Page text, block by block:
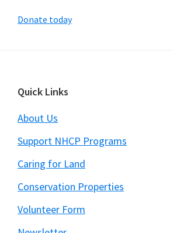
Donate today
Footer
Quick Links
About Us
Support NHCP Programs
Caring for Land
Conservation Properties
Volunteer Form